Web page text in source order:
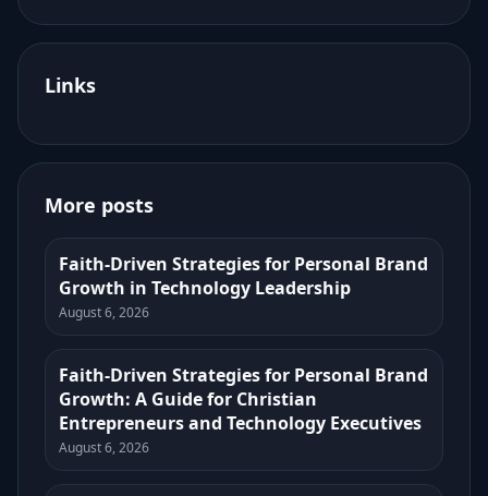
Links
More posts
Faith-Driven Strategies for Personal Brand
Growth in Technology Leadership
August 6, 2026
Faith-Driven Strategies for Personal Brand
Growth: A Guide for Christian
Entrepreneurs and Technology Executives
August 6, 2026